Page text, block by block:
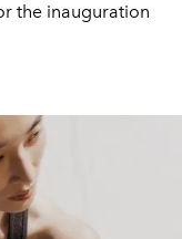
the inauguration